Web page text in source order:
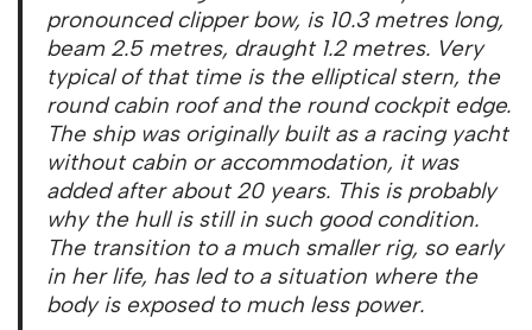
pronounced clipper bow, is 10.3 metres long,
beam 2.5 metres, draught 1.2 metres. Very
typical of that time is the elliptical stern, the
round cabin roof and the round cockpit edge.
The ship was originally built as a racing yacht
without cabin or accommodation, it was
added after about 20 years. This is probably
why the hull is still in such good condition.
The transition to a much smaller rig, so early
in her life, has led to a situation where the
body is exposed to much less power.